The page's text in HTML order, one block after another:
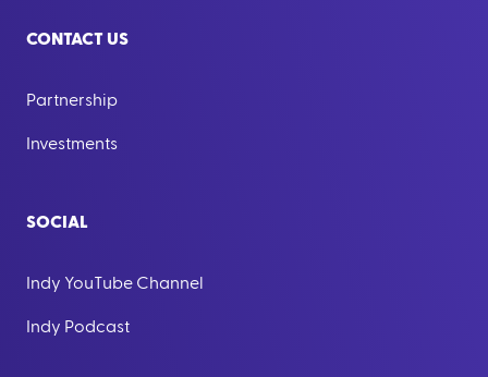
CONTACT US
Partnership
Investments
SOCIAL
Indy YouTube Channel
Indy Podcast